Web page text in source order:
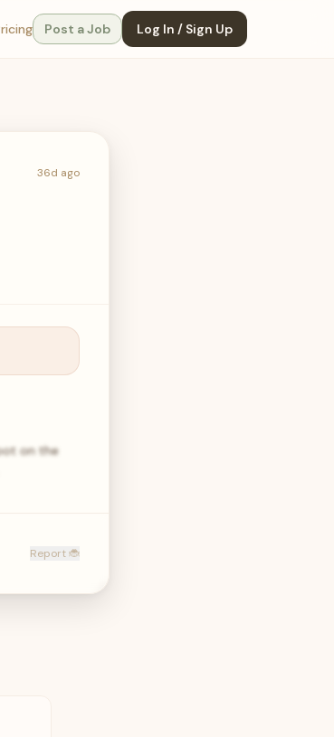
Post a Job Log In / Sign Up
36d ago
on the
Report 🐞